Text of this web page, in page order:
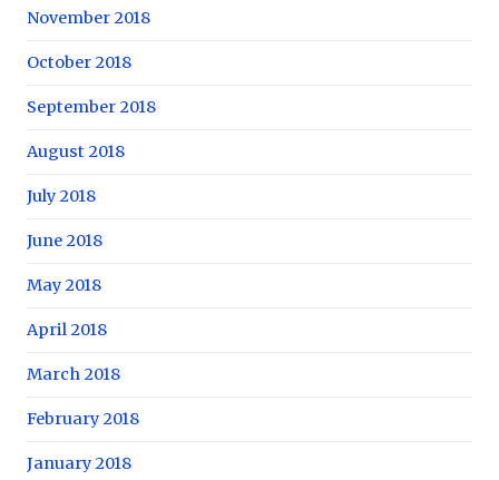
November 2018
October 2018
September 2018
August 2018
July 2018
June 2018
May 2018
April 2018
March 2018
February 2018
January 2018